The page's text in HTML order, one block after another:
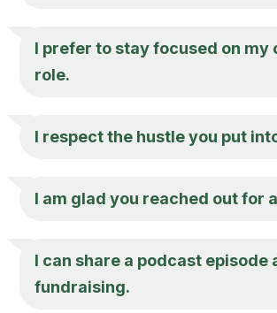
I prefer to stay focused on my
role.
I respect the hustle you put
I am glad you reached out for
I can share a podcast episode
fundraising.